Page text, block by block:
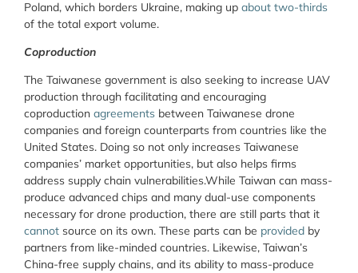
Poland, which borders Ukraine, making up about two-thirds
of the total export volume.
Coproduction
The Taiwanese government is also seeking to increase UAV
production through facilitating and encouraging
coproduction agreements between Taiwanese drone
companies and foreign counterparts from countries like the
United States. Doing so not only increases Taiwanese
companies’ market opportunities, but also helps firms
address supply chain vulnerabilities.While Taiwan can mass-
produce advanced chips and many dual-use components
necessary for drone production, there are still parts that it
cannot source on its own. These parts can be provided by
partners from like-minded countries. Likewise, Taiwan’s
China-free supply chains, and its ability to mass-produce